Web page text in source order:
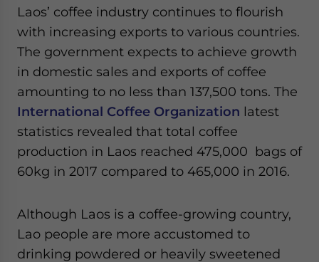
Laos’ coffee industry continues to flourish
with increasing exports to various countries.
The government expects to achieve growth
in domestic sales and exports of coffee
amounting to no less than 137,500 tons. The
International Coffee Organization latest
statistics revealed that total coffee
production in Laos reached 475,000 bags of
60kg in 2017 compared to 465,000 in 2016.
Although Laos is a coffee-growing country,
Lao people are more accustomed to
drinking powdered or heavily sweetened